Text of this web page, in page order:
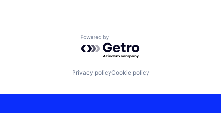
Powered by Getro.com
Privacy policyCookie policy